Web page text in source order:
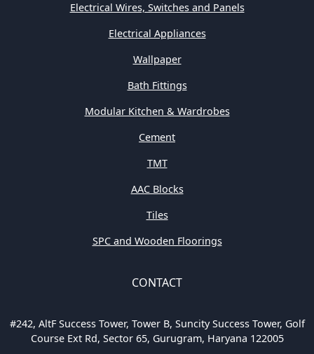
Electrical Wires, Switches and Panels
Electrical Appliances
Wallpaper
Bath Fittings
Modular Kitchen & Wardrobes
Cement
TMT
AAC Blocks
Tiles
SPC and Wooden Floorings
CONTACT
#242, AltF Success Tower, Tower B, Suncity Success Tower, Golf
Course Ext Rd, Sector 65, Gurugram, Haryana 122005